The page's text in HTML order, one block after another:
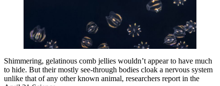
Shimmering, gelatinous comb jellies wouldn’t appear to have much
to hide. But their mostly see-through bodies cloak a nervous system
unlike that of any other known animal, researchers report in the